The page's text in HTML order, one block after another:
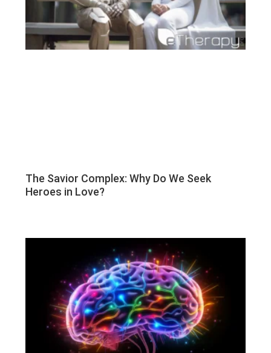
The Savior Complex: Why Do We Seek
Heroes in Love?